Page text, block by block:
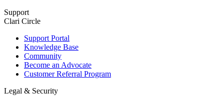
Support
Clari Circle
Support Portal
Knowledge Base
Community
Become an Advocate
Customer Referral Program
Legal & Security